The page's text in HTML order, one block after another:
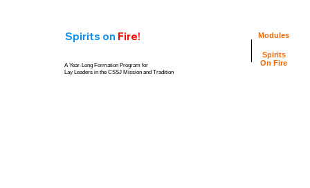
Modules
Spirits
On Fire
A Year-Long Formation Program for
Lay Leaders in the CSSJ Mission and Tradition
Spirits on Fire!